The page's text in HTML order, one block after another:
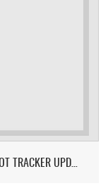
👑 IMPACT.GG - INFERNO, SOL HEREDIT, LOOT TRACKER UPDATE